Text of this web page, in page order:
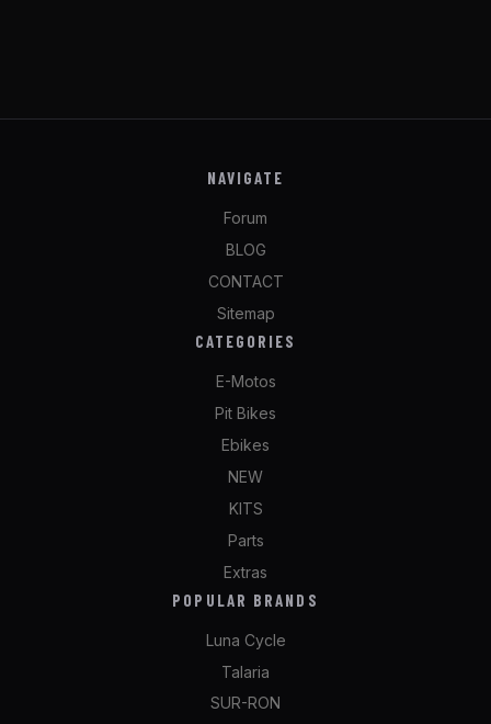
NAVIGATE
Forum
BLOG
CONTACT
Sitemap
CATEGORIES
E-Motos
Pit Bikes
Ebikes
NEW
KITS
Parts
Extras
POPULAR BRANDS
Luna Cycle
Talaria
SUR-RON